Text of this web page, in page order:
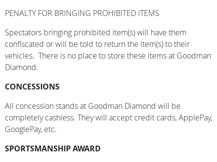
PENALTY FOR BRINGING PROHIBITED ITEMS
Spectators bringing prohibited item(s) will have them
confiscated or will be told to return the item(s) to their
vehicles. There is no place to store these items at Goodman
Diamond.
CONCESSIONS
All concession stands at Goodman Diamond will be
completely cashless. They will accept credit cards, ApplePay,
GooglePay, etc.
SPORTSMANSHIP AWARD